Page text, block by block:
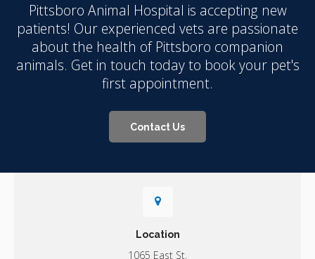
Pittsboro Animal Hospital is accepting new
patients! Our experienced vets are passionate
about the health of Pittsboro companion
animals. Get in touch today to book your pet's
first appointment.
Contact Us
Location
1065 East St